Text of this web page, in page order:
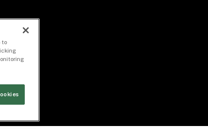
to